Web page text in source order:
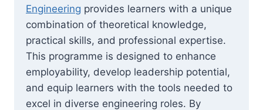
Engineering provides learners with a unique
combination of theoretical knowledge,
practical skills, and professional expertise.
This programme is designed to enhance
employability, develop leadership potential,
and equip learners with the tools needed to
excel in diverse engineering roles. By